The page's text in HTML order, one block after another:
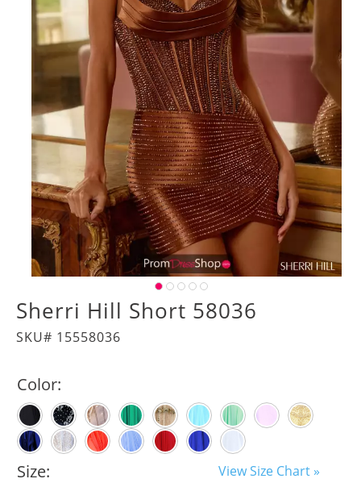
Sherri Hill Short 58036
SKU# 15558036
Color:
Size: View Size Chart »